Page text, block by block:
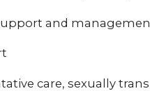
and
care, sexually